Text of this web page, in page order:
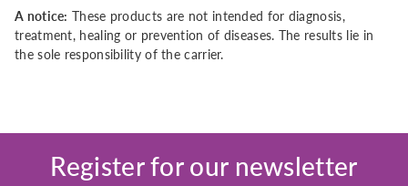
A notice: These products are not intended for diagnosis,
treatment, healing or prevention of diseases. The results lie in
the sole responsibility of the carrier.
Register for our newsletter